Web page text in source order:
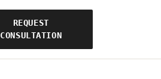
REQUEST
CONSULTATION